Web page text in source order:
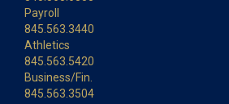
Payroll
845.563.3440
Athletics
845.563.5420
Business/Fin.
845.563.3504